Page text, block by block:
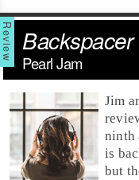
Backspacer
Pearl Jam
Jim
ninth
is
but